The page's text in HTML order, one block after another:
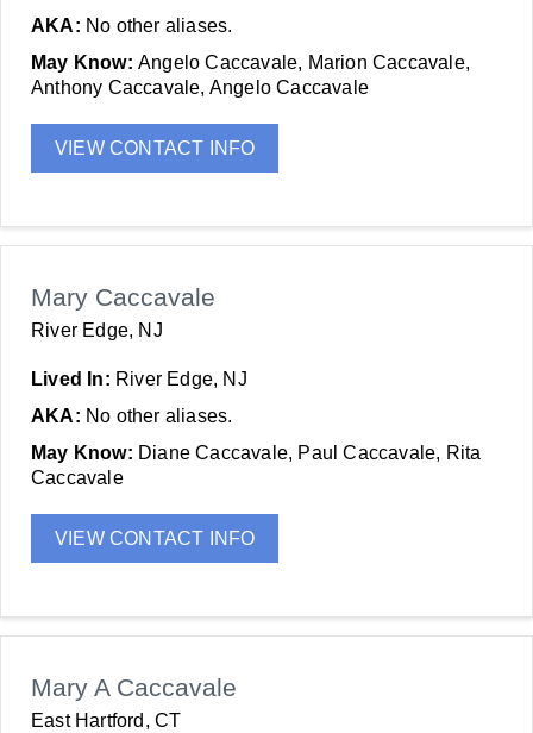
AKA: No other aliases.
May Know: Angelo Caccavale, Marion Caccavale,
Anthony Caccavale, Angelo Caccavale
VIEW CONTACT INFO
Mary Caccavale
River Edge, NJ
Lived In: River Edge, NJ
AKA: No other aliases.
May Know: Diane Caccavale, Paul Caccavale, Rita
Caccavale
VIEW CONTACT INFO
Mary A Caccavale
East Hartford, CT